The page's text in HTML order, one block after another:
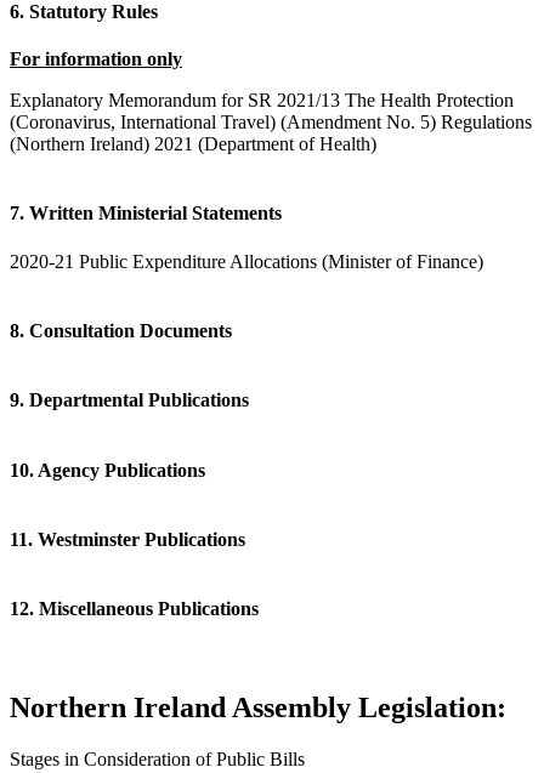
6. Statutory Rules
For information only
Explanatory Memorandum for SR 2021/13 The Health Protection
(Coronavirus, International Travel) (Amendment No. 5) Regulations
(Northern Ireland) 2021 (Department of Health)
7. Written Ministerial Statements
2020-21 Public Expenditure Allocations (Minister of Finance)
8. Consultation Documents
9. Departmental Publications
10. Agency Publications
11. Westminster Publications
12. Miscellaneous Publications
Northern Ireland Assembly Legislation:
Stages in Consideration of Public Bills